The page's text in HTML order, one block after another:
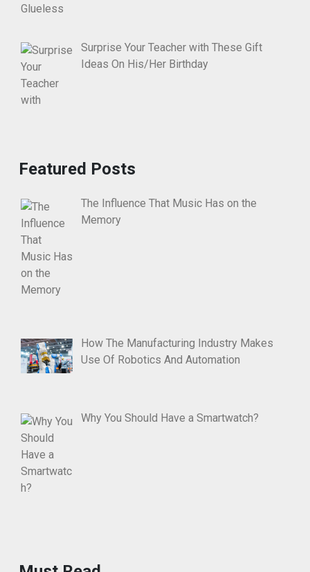
Surprise Your Teacher with These Gift
Ideas On His/Her Birthday
Featured Posts
The Influence That Music Has on the
Memory
How The Manufacturing Industry Makes
Use Of Robotics And Automation
Why You Should Have a Smartwatch?